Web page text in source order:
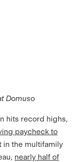
Domuso
hits record highs,
paycheck to
in the multifamily
nearly half of